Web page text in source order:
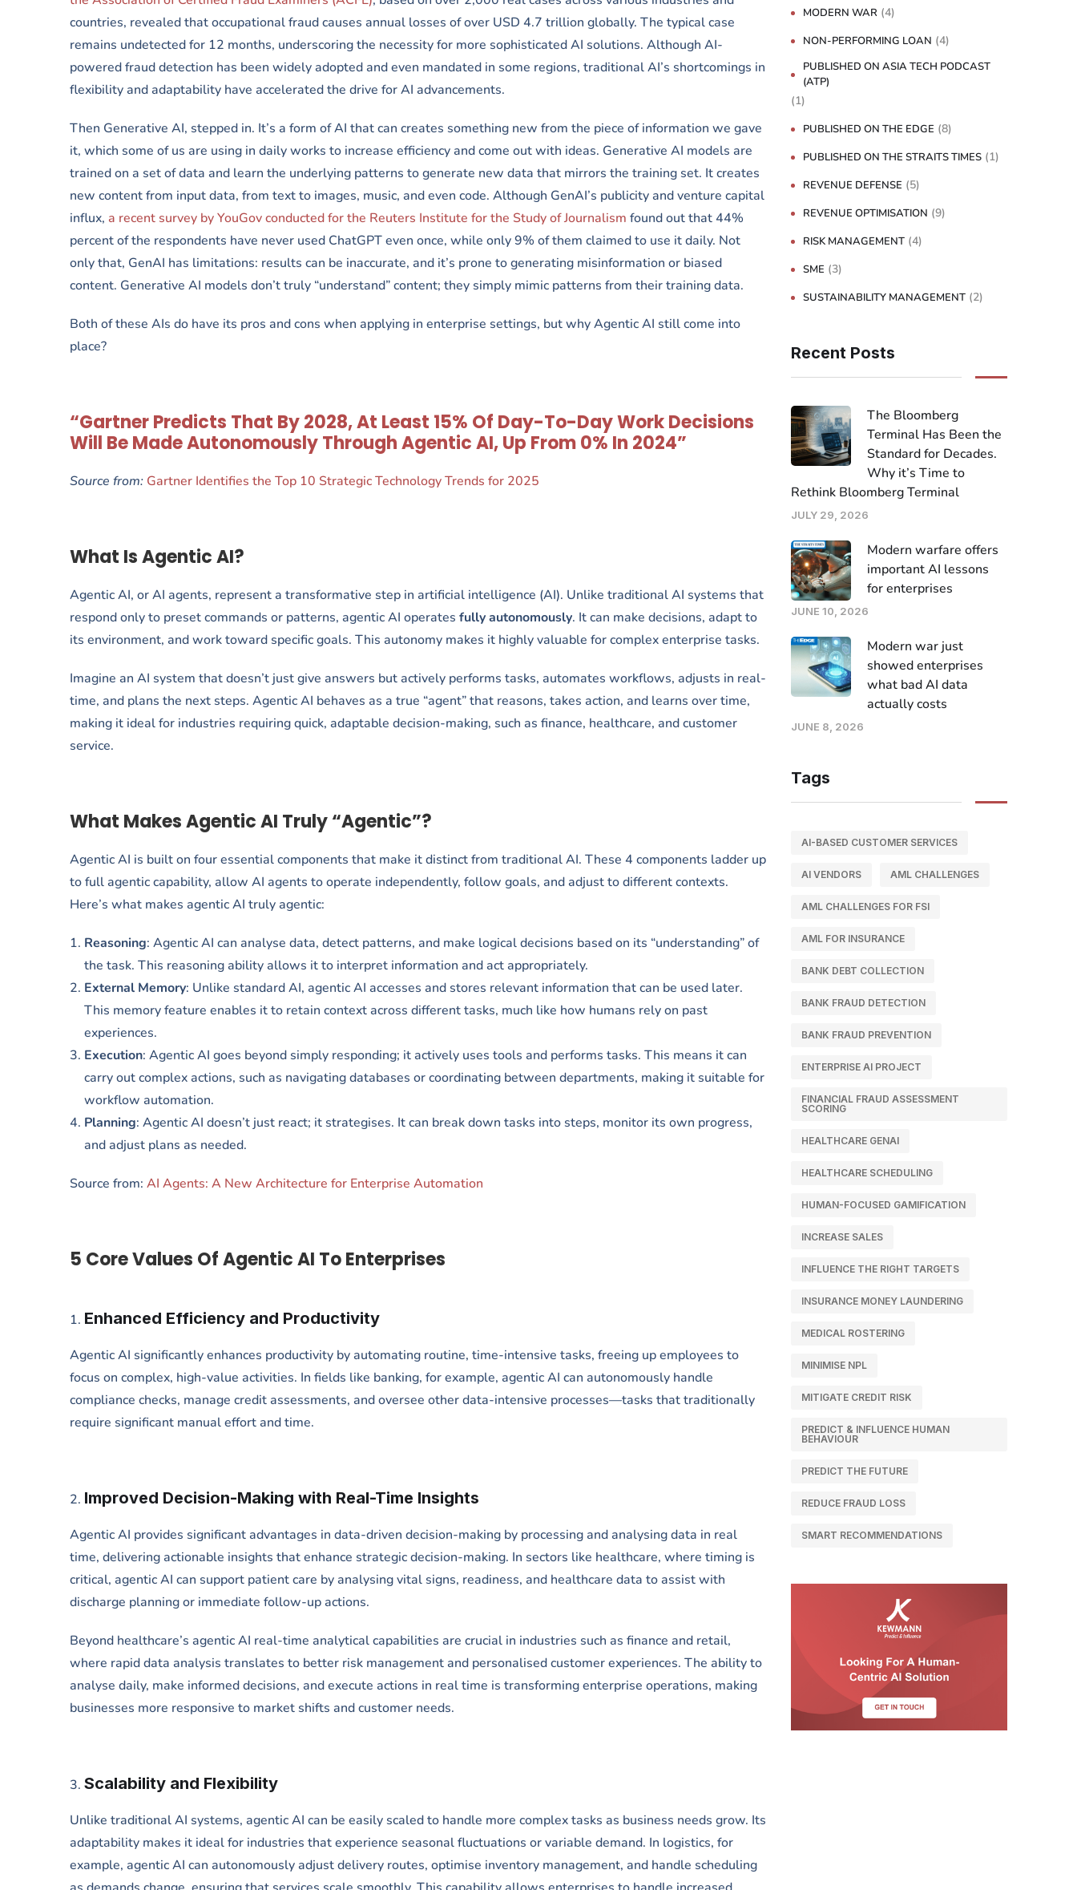
countries, revealed that occupational fraud causes annual losses of over USD 4.7 trillion globally. The typical case
remains undetected for 12 months, underscoring the necessity for more sophisticated AI solutions. Although AI-
powered fraud detection has been widely adopted and even mandated in some regions, traditional AI’s shortcomings in
flexibility and adaptability have accelerated the drive for AI advancements.
Then Generative AI, stepped in. It’s a form of AI that can creates something new from the piece of information we gave
it, which some of us are using in daily works to increase efficiency and come out with ideas. Generative AI models are
trained on a set of data and learn the underlying patterns to generate new data that mirrors the training set. It creates
new content from input data, from text to images, music, and even code. Although GenAI’s publicity and venture capital
influx, a recent survey by YouGov conducted for the Reuters Institute for the Study of Journalism found out that 44%
percent of the respondents have never used ChatGPT even once, while only 9% of them claimed to use it daily. Not
only that, GenAI has limitations: results can be inaccurate, and it’s prone to generating misinformation or biased
content. Generative AI models don’t truly “understand” content; they simply mimic patterns from their training data.
Both of these AIs do have its pros and cons when applying in enterprise settings, but why Agentic AI still come into
place?
“Gartner Predicts That By 2028, At Least 15% Of Day-To-Day Work Decisions
Will Be Made Autonomously Through Agentic AI, Up From 0% In 2024”
Source from: Gartner Identifies the Top 10 Strategic Technology Trends for 2025
What Is Agentic AI?
Agentic AI, or AI agents, represent a transformative step in artificial intelligence (AI). Unlike traditional AI systems that
respond only to preset commands or patterns, agentic AI operates fully autonomously. It can make decisions, adapt to
its environment, and work toward specific goals. This autonomy makes it highly valuable for complex enterprise tasks.
Imagine an AI system that doesn’t just give answers but actively performs tasks, automates workflows, adjusts in real-
time, and plans the next steps. Agentic AI behaves as a true “agent” that reasons, takes action, and learns over time,
making it ideal for industries requiring quick, adaptable decision-making, such as finance, healthcare, and customer
service.
What Makes Agentic AI Truly “Agentic”?
Agentic AI is built on four essential components that make it distinct from traditional AI. These 4 components ladder up
to full agentic capability, allow AI agents to operate independently, follow goals, and adjust to different contexts.
Here’s what makes agentic AI truly agentic:
Reasoning: Agentic AI can analyse data, detect patterns, and make logical decisions based on its “understanding” of
the task. This reasoning ability allows it to interpret information and act appropriately.
External Memory: Unlike standard AI, agentic AI accesses and stores relevant information that can be used later.
This memory feature enables it to retain context across different tasks, much like how humans rely on past
experiences.
Execution: Agentic AI goes beyond simply responding; it actively uses tools and performs tasks. This means it can
carry out complex actions, such as navigating databases or coordinating between departments, making it suitable for
workflow automation.
Planning: Agentic AI doesn’t just react; it strategises. It can break down tasks into steps, monitor its own progress,
and adjust plans as needed.
Source from: AI Agents: A New Architecture for Enterprise Automation
5 Core Values Of Agentic AI To Enterprises
Enhanced Efficiency and Productivity
Agentic AI significantly enhances productivity by automating routine, time-intensive tasks, freeing up employees to
focus on complex, high-value activities. In fields like banking, for example, agentic AI can autonomously handle
compliance checks, manage credit assessments, and oversee other data-intensive processes—tasks that traditionally
require significant manual effort and time.
Improved Decision-Making with Real-Time Insights
Agentic AI provides significant advantages in data-driven decision-making by processing and analysing data in real
time, delivering actionable insights that enhance strategic decision-making. In sectors like healthcare, where timing is
critical, agentic AI can support patient care by analysing vital signs, readiness, and healthcare data to assist with
discharge planning or immediate follow-up actions.
Beyond healthcare’s agentic AI real-time analytical capabilities are crucial in industries such as finance and retail,
where rapid data analysis translates to better risk management and personalised customer experiences. The ability to
analyse daily, make informed decisions, and execute actions in real time is transforming enterprise operations, making
businesses more responsive to market shifts and customer needs.
Scalability and Flexibility
Unlike traditional AI systems, agentic AI can be easily scaled to handle more complex tasks as business needs grow. Its
adaptability makes it ideal for industries that experience seasonal fluctuations or variable demand. In logistics, for
example, agentic AI can autonomously adjust delivery routes, optimise inventory management, and handle scheduling
MODERN WAR (4)
NON-PERFORMING LOAN (4)
PUBLISHED ON ASIA TECH PODCAST
(ATP)
(1)
PUBLISHED ON THE EDGE (8)
PUBLISHED ON THE STRAITS TIMES (1)
REVENUE DEFENSE (5)
REVENUE OPTIMISATION (9)
RISK MANAGEMENT (4)
SME (3)
SUSTAINABILITY MANAGEMENT (2)
Recent Posts
The Bloomberg
Terminal Has Been the
Standard for Decades.
Why it’s Time to
Rethink Bloomberg Terminal
JULY 29, 2026
Modern warfare offers
important AI lessons
for enterprises
JUNE 10, 2026
Modern war just
showed enterprises
what bad AI data
actually costs
JUNE 8, 2026
Tags
AI-BASED CUSTOMER SERVICES
AI VENDORS AML CHALLENGES
AML CHALLENGES FOR FSI
AML FOR INSURANCE
BANK DEBT COLLECTION
BANK FRAUD DETECTION
BANK FRAUD PREVENTION
ENTERPRISE AI PROJECT
FINANCIAL FRAUD ASSESSMENT
SCORING
HEALTHCARE GENAI
HEALTHCARE SCHEDULING
HUMAN-FOCUSED GAMIFICATION
INCREASE SALES
INFLUENCE THE RIGHT TARGETS
INSURANCE MONEY LAUNDERING
MEDICAL ROSTERING
MINIMISE NPL
MITIGATE CREDIT RISK
PREDICT & INFLUENCE HUMAN
BEHAVIOUR
PREDICT THE FUTURE
REDUCE FRAUD LOSS
SMART RECOMMENDATIONS